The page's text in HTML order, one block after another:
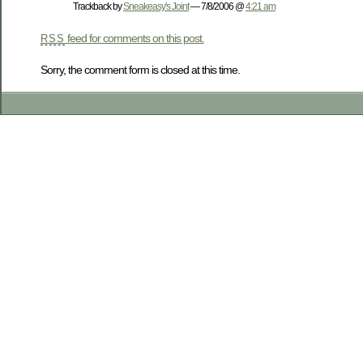
Trackback bySneakeasy's Joint— 7/8/2006 @4:21 am
RSS feed for comments on this post.
Sorry, the comment form is closed at this time.